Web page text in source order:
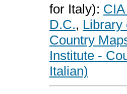
for Italy):
D.C., Library
Country
Institute -
Italian)